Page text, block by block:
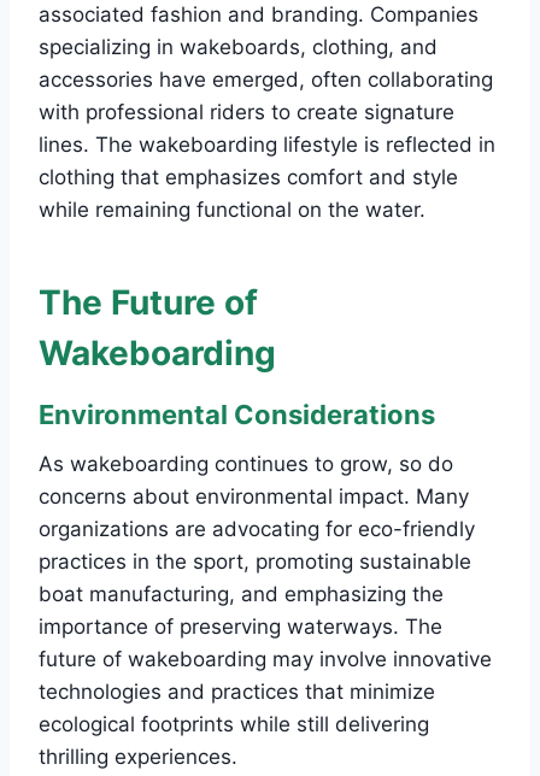
associated fashion and branding. Companies
specializing in wakeboards, clothing, and
accessories have emerged, often collaborating
with professional riders to create signature
lines. The wakeboarding lifestyle is reflected in
clothing that emphasizes comfort and style
while remaining functional on the water.
The Future of
Wakeboarding
Environmental Considerations
As wakeboarding continues to grow, so do
concerns about environmental impact. Many
organizations are advocating for eco-friendly
practices in the sport, promoting sustainable
boat manufacturing, and emphasizing the
importance of preserving waterways. The
future of wakeboarding may involve innovative
technologies and practices that minimize
ecological footprints while still delivering
thrilling experiences.